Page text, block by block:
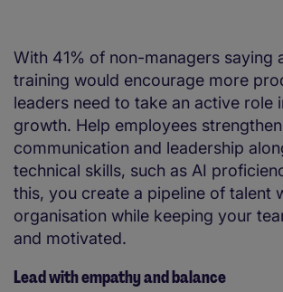
With 41% of non-managers saying
training would encourage more
leaders need to take an active role
growth. Help employees
communication and leadership
technical skills, such as AI
this, you create a pipeline of talent
organisation while keeping your
and motivated.
Lead with empathy and balance